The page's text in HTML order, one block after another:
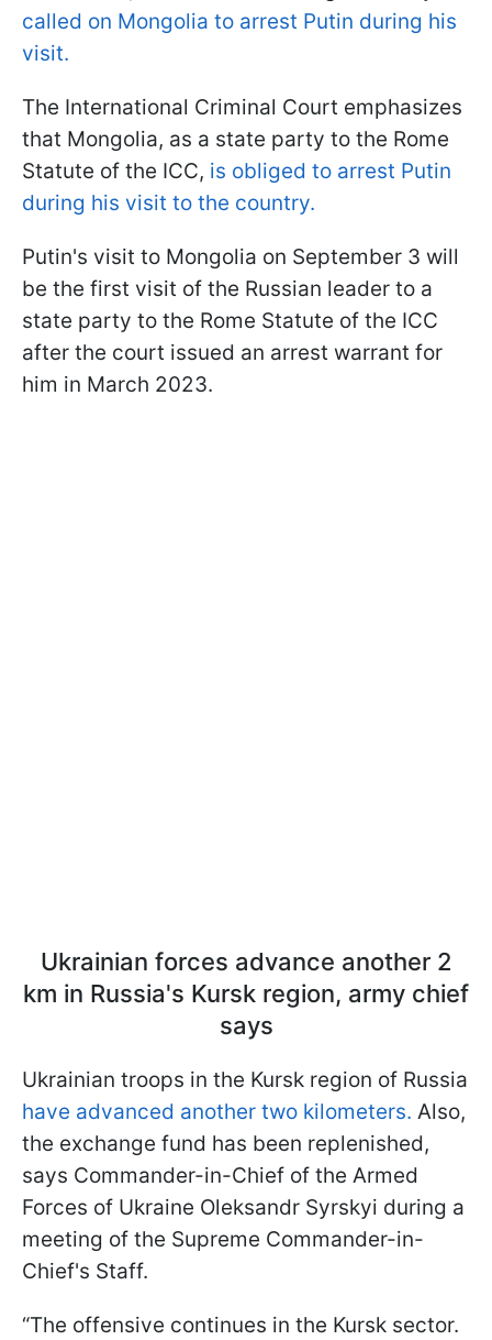
called on Mongolia to arrest Putin during his
visit.
The International Criminal Court emphasizes
that Mongolia, as a state party to the Rome
Statute of the ICC, is obliged to arrest Putin
during his visit to the country.
Putin's visit to Mongolia on September 3 will
be the first visit of the Russian leader to a
state party to the Rome Statute of the ICC
after the court issued an arrest warrant for
him in March 2023.
Ukrainian forces advance another 2
km in Russia's Kursk region, army chief
says
Ukrainian troops in the Kursk region of Russia
have advanced another two kilometers. Also,
the exchange fund has been replenished,
says Commander-in-Chief of the Armed
Forces of Ukraine Oleksandr Syrskyi during a
meeting of the Supreme Commander-in-
Chief's Staff.
“The offensive continues in the Kursk sector.